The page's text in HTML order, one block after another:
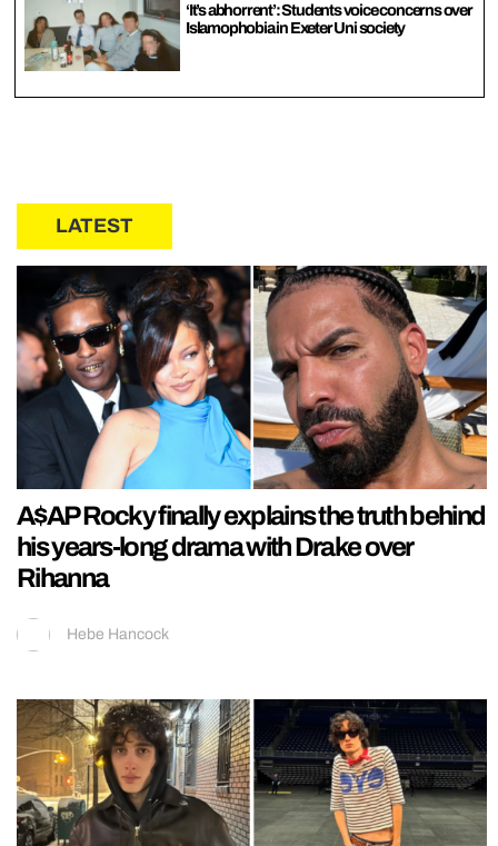
‘It’s abhorrent’: Students voice concerns over
Islamophobia in Exeter Uni society
LATEST
A$AP Rocky finally explains the truth behind
his years-long drama with Drake over
Rihanna
Hebe Hancock